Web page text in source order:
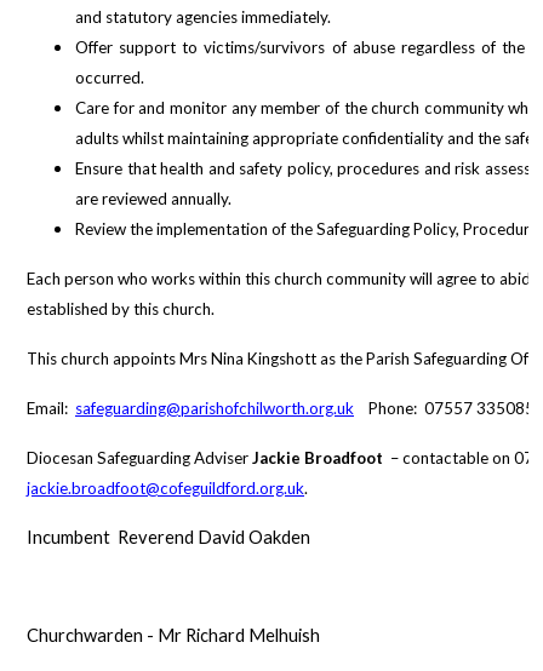
and statutory agencies immediately.
Offer support to victims/survivors of abuse regardless of the
occurred.
Care for and monitor any member of the church community
adults whilst maintaining appropriate confidentiality and the
Ensure that health and safety policy, procedures and risk
are reviewed annually.
Review the implementation of the Safeguarding Policy,
Each person who works within this church community will agree to
established by this church.
This church appoints Mrs Nina Kingshott as the Parish Safeguarding
Email: safeguarding@parishofchilworth.org.uk Phone: 07557 335085
Diocesan Safeguarding AdviserJackie Broadfoot – contactable on
jackie.broadfoot@cofeguildford.org.uk.
Incumbent Reverend David Oakden
Churchwarden - Mr Richard Melhuish